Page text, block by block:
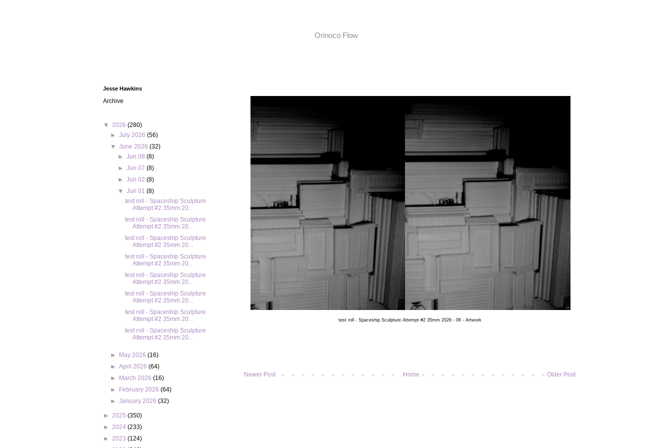
Orinoco Flow
test roll - Spaceship Sculpture Attempt #2 35mm 2026 - 06 - Artwork
Newer Post Older Post
Home
Jesse Hawkins
Archive
▼ 2026 (280)
►July 2026(56)
▼June 2026(32)
► Jun 08 (8)
► Jun 07 (8)
► Jun 02 (8)
▼ Jun 01 (8)
test roll - Spaceship Sculpture
Attempt #2 35mm 20...
test roll - Spaceship Sculpture
Attempt #2 35mm 20...
test roll - Spaceship Sculpture
Attempt #2 35mm 20...
test roll - Spaceship Sculpture
Attempt #2 35mm 20...
test roll - Spaceship Sculpture
Attempt #2 35mm 20...
test roll - Spaceship Sculpture
Attempt #2 35mm 20...
test roll - Spaceship Sculpture
Attempt #2 35mm 20...
test roll - Spaceship Sculpture
Attempt #2 35mm 20...
► May 2026(16)
►April 2026(64)
►
March 2026(16)
►
February 2026(64)
►January 2026(32)
► 2025 (350)
► 2024 (233)
► 2023 (124)